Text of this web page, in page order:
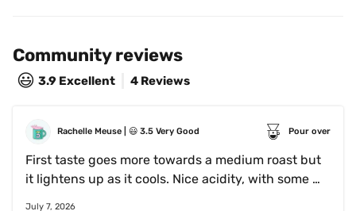
Community reviews
😃 3.9 Excellent 4 Reviews
Rachelle Meuse 😃 3.5 Very Good Pour over
First taste goes more towards a medium roast but
it lightens up as it cools. Nice acidity, with some
July 7, 2026